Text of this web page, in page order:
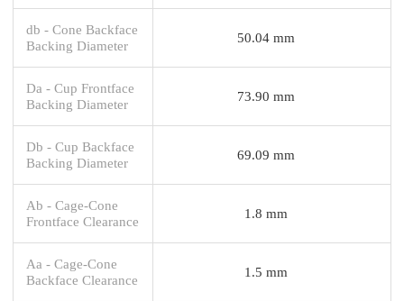
db - Cone Backface
Backing Diameter
50.04 mm
Da - Cup Frontface
Backing Diameter
73.90 mm
Db - Cup Backface
Backing Diameter
69.09 mm
Ab - Cage-Cone
Frontface Clearance
1.8 mm
Aa - Cage-Cone
Backface Clearance
1.5 mm